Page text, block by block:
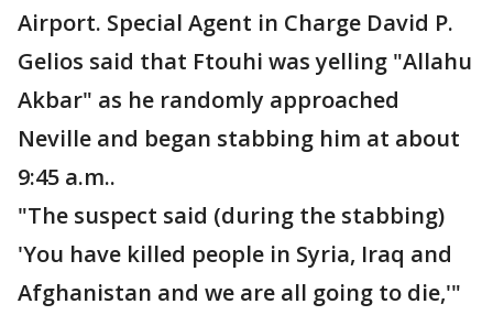
Airport. Special Agent in Charge David P.
Gelios said that Ftouhi was yelling "Allahu
Akbar" as he randomly approached
Neville and began stabbing him at about
9:45 a.m..
"The suspect said (during the stabbing)
'You have killed people in Syria, Iraq and
Afghanistan and we are all going to die,'"